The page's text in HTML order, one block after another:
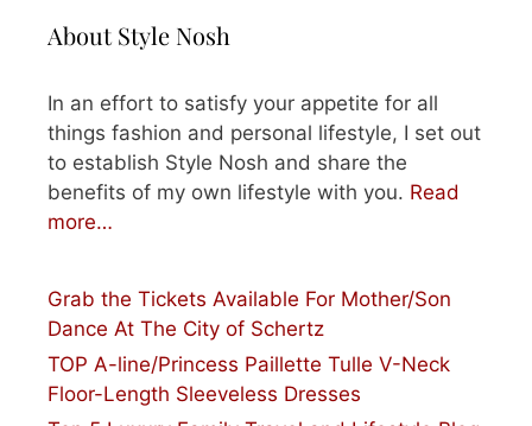
About Style Nosh
In an effort to satisfy your appetite for all
things fashion and personal lifestyle, I set out
to establish Style Nosh and share the
benefits of my own lifestyle with you. Read
more…
Grab the Tickets Available For Mother/Son
Dance At The City of Schertz
TOP A-line/Princess Paillette Tulle V-Neck
Floor-Length Sleeveless Dresses